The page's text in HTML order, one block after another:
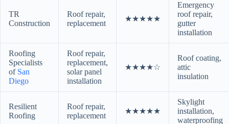
TR
Construction
Roof repair,
replacement
★★★★★
Emergency
roof repair,
gutter
installation
Roofing
Specialists
of San
Diego
Roof repair,
replacement,
solar panel
installation
★★★★☆
Roof coating,
attic
insulation
Resilient
Roofing
Roof repair,
replacement
★★★★★
Skylight
installation,
waterproofing